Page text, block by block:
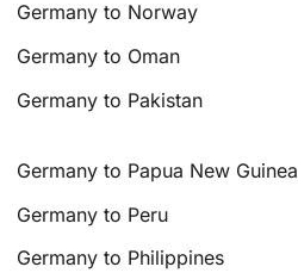
Germany to Norway
Germany to Oman
Germany to Pakistan
Germany to Papua New Guinea
Germany to Peru
Germany to Philippines